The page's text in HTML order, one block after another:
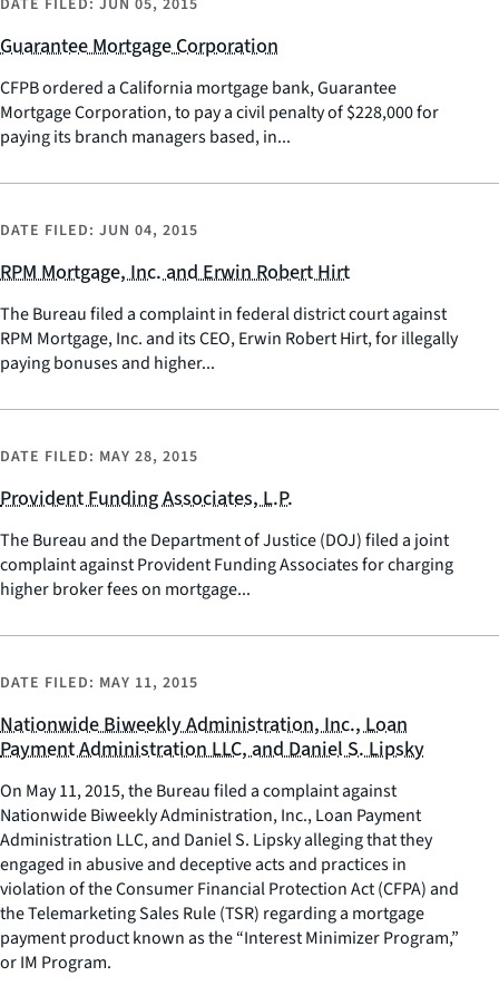
DATE FILED: JUN 05, 2015
Guarantee Mortgage Corporation
CFPB ordered a California mortgage bank, Guarantee
Mortgage Corporation, to pay a civil penalty of $228,000 for
paying its branch managers based, in...
DATE FILED: JUN 04, 2015
RPM Mortgage, Inc. and Erwin Robert Hirt
The Bureau filed a complaint in federal district court against
RPM Mortgage, Inc. and its CEO, Erwin Robert Hirt, for illegally
paying bonuses and higher...
DATE FILED: MAY 28, 2015
Provident Funding Associates, L.P.
The Bureau and the Department of Justice (DOJ) filed a joint
complaint against Provident Funding Associates for charging
higher broker fees on mortgage...
DATE FILED: MAY 11, 2015
Nationwide Biweekly Administration, Inc., Loan
Payment Administration LLC, and Daniel S. Lipsky
On May 11, 2015, the Bureau filed a complaint against
Nationwide Biweekly Administration, Inc., Loan Payment
Administration LLC, and Daniel S. Lipsky alleging that they
engaged in abusive and deceptive acts and practices in
violation of the Consumer Financial Protection Act (CFPA) and
the Telemarketing Sales Rule (TSR) regarding a mortgage
payment product known as the “Interest Minimizer Program,”
or IM Program.